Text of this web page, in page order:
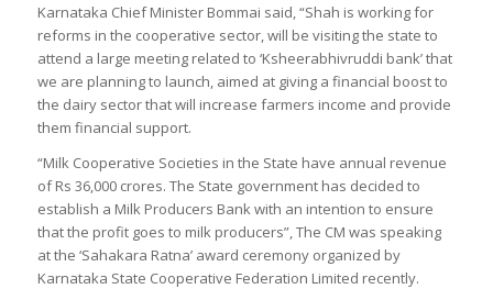
Karnataka Chief Minister Bommai said, “Shah is working for
reforms in the cooperative sector, will be visiting the state to
attend a large meeting related to ‘Ksheerabhivruddi bank’ that
we are planning to launch, aimed at giving a financial boost to
the dairy sector that will increase farmers income and provide
them financial support.
“Milk Cooperative Societies in the State have annual revenue
of Rs 36,000 crores. The State government has decided to
establish a Milk Producers Bank with an intention to ensure
that the profit goes to milk producers”, The CM was speaking
at the ‘Sahakara Ratna’ award ceremony organized by
Karnataka State Cooperative Federation Limited recently.